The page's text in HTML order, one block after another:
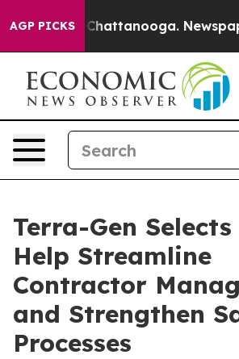
AGP PICKS
in Chattanooga. Newspaper
Terra-Gen
Help Streamline
Contractor
and Strengthen
Processes